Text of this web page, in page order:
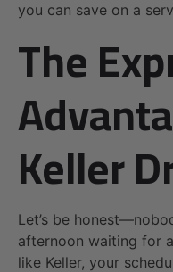
you can save on a
The
Keller
Let’s be
afternoon waiting for
like Keller, your